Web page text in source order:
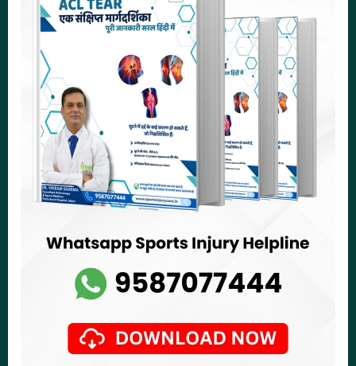
Fortis Hospital, Jawahar Lal Nehru Marg, Malviya Nagar,
Jaipur - 302017
asksportsmed@gmail.com
drvikramsharma@sportsmedjaipur.com
+91 9587077111
Get Directions
Delhi
Knee Ligament Repair Treatment
Knee Sports Injury Treatment
Shoulder Sports Injury Treatment
Leg and Foot Injury Treatment